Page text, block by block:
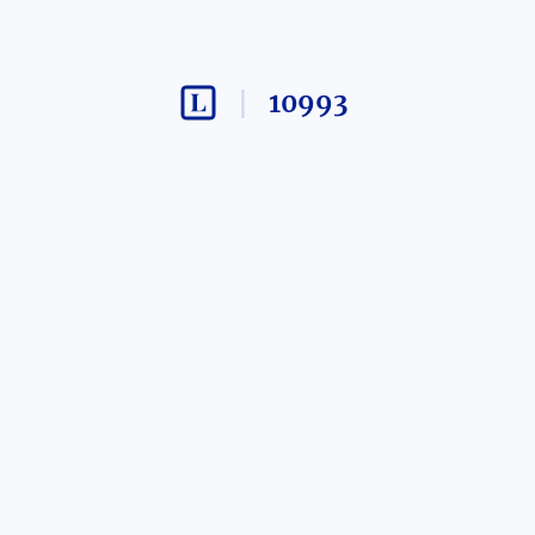
10993